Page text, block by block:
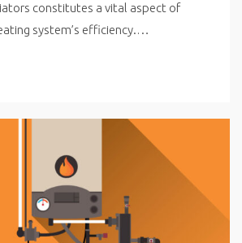
constitutes a vital aspect of
system’s efficiency.…